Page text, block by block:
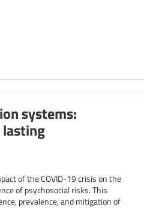
systems:
lasting
of the COVID-19 crisis on the
of psychosocial risks. This
prevalence, and mitigation of